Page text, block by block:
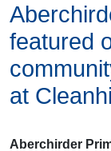
featured
at
Aberchirder